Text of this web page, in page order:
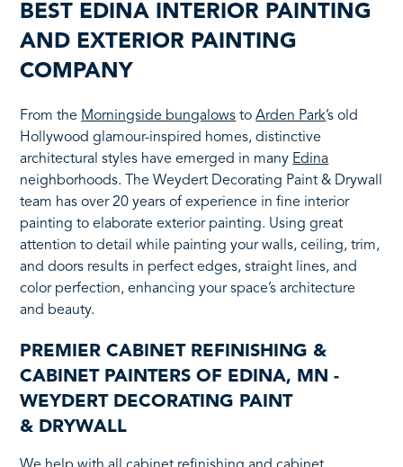
BEST EDINA INTERIOR PAINTING
AND EXTERIOR PAINTING
COMPANY
From the Morningside bungalows toArden Park’s old
Hollywood glamour-inspired homes, distinctive
architectural styles have emerged in many Edina
neighborhoods. The Weydert Decorating Paint & Drywall
team has over 20 years of experience in fine interior
painting to elaborate exterior painting. Using great
attention to detail while painting your walls, ceiling, trim,
and doors results in perfect edges, straight lines, and
color perfection, enhancing your space’s architecture
and beauty.
PREMIER CABINET REFINISHING &
CABINET PAINTERS OF EDINA, MN -
WEYDERT DECORATING PAINT
& DRYWALL